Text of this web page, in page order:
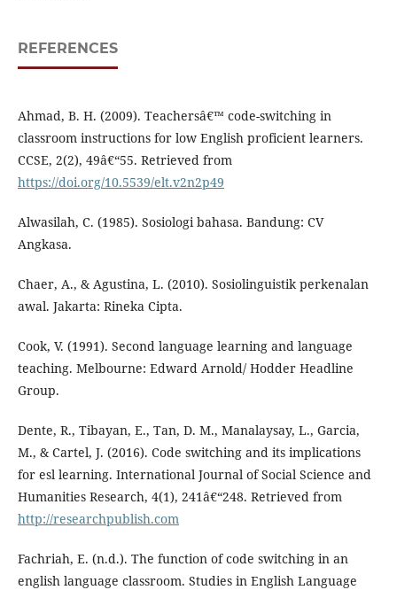
REFERENCES
Ahmad, B. H. (2009). Teachersâ€™ code-switching in
classroom instructions for low English proficient learners.
CCSE, 2(2), 49â€“55. Retrieved from
https://doi.org/10.5539/elt.v2n2p49
Alwasilah, C. (1985). Sosiologi bahasa. Bandung: CV
Angkasa.
Chaer, A., & Agustina, L. (2010). Sosiolinguistik perkenalan
awal. Jakarta: Rineka Cipta.
Cook, V. (1991). Second language learning and language
teaching. Melbourne: Edward Arnold/ Hodder Headline
Group.
Dente, R., Tibayan, E., Tan, D. M., Manalaysay, L., Garcia,
M., & Cartel, J. (2016). Code switching and its implications
for esl learning. International Journal of Social Science and
Humanities Research, 4(1), 241â€“248. Retrieved from
http://researchpublish.com
Fachriah, E. (n.d.). The function of code switching in an
english language classroom. Studies in English Language